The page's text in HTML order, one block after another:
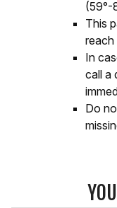
(59°-
This
reach
In
call a
Do